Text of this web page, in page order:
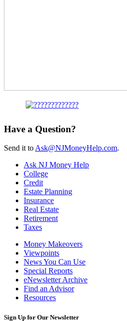
Have a Question?
Send it to Ask@NJMoneyHelp.com.
Ask NJ Money Help
College
Credit
Estate Planning
Insurance
Real Estate
Retirement
Taxes
Money Makeovers
Viewpoints
News You Can Use
Special Reports
eNewsletter Archive
Find an Advisor
Resources
Sign Up for Our Newsletter